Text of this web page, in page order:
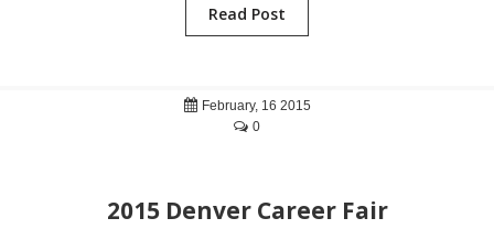
Read Post
February, 16 2015
0
2015 Denver Career Fair